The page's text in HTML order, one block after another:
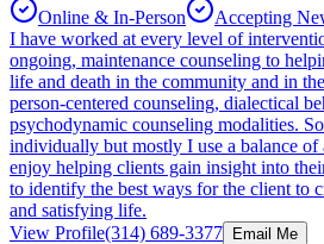
Online & In-Person
Accepting
I have worked at every level of
ongoing, maintenance counseling to
life and death in the community and in
person-centered counseling, dialectical
psychodynamic counseling modalities.
individually but mostly I use a balance of
enjoy helping clients gain insight into
to identify the best ways for the client to
and satisfying life.
View Profile(314) 689-3377 Email Me